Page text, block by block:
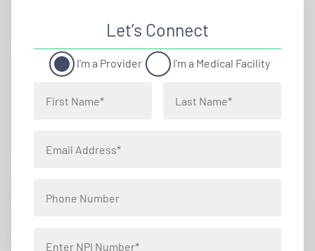
Let’s Connect
I'm a Provider I'm a Medical Facility